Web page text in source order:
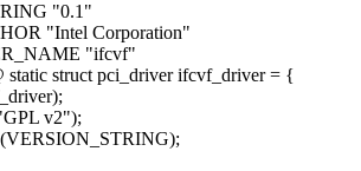
"0.1"
"Intel Corporation"
"ifcvf"
static struct pci_driver ifcvf_driver = {
v2");